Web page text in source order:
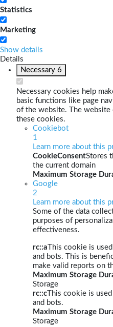
Statistics
Marketing
Show details
Details
Necessary 6
Necessary cookies help
basic functions like page
of the website. The
these cookies.
Cookiebot
1
Learn more about this
CookieConsentStores
the current domain
Maximum Storage
Google
2
Learn more about this
Some of the data
purposes of
effectiveness.
rc::a This cookie is
and bots. This is
make valid reports on
Maximum Storage
Storage
rc::c This cookie is
and bots.
Maximum Storage
Storage